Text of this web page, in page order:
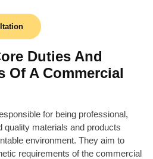
Duties And
Of A Commercial
for being professional,
quality materials and products
environment. They aim to
requirements of the commercial